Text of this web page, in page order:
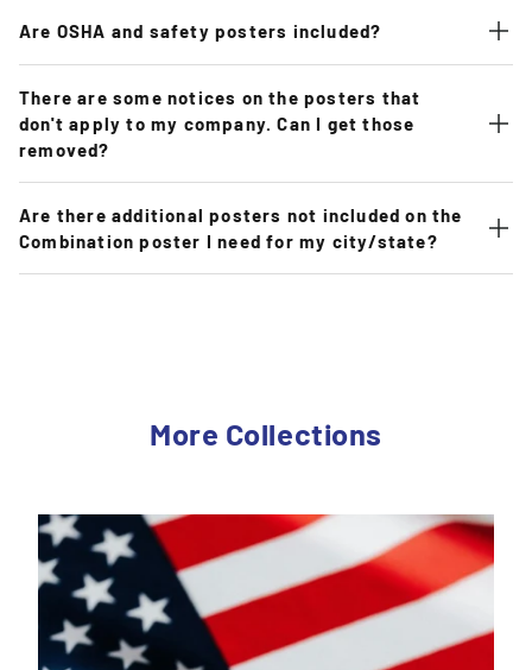
Are OSHA and safety posters included?
There are some notices on the posters that
don't apply to my company. Can I get those
removed?
Are there additional posters not included on the
Combination poster I need for my city/state?
More Collections